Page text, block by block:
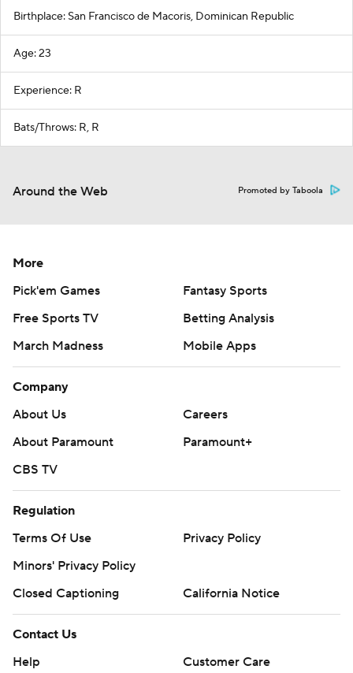
Birthplace: San Francisco de Macoris, Dominican Republic
Age: 23
Experience: R
Bats/Throws: R, R
Around the Web Promoted by Taboola
More
Pick'em Games
Fantasy Sports
Free Sports TV
Betting Analysis
March Madness
Mobile Apps
Company
About Us
Careers
About Paramount
Paramount+
CBS TV
Regulation
Terms Of Use
Privacy Policy
Minors' Privacy Policy
Closed Captioning
California Notice
Contact Us
Help
Customer Care